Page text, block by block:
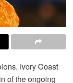
Ivory Coast
of the ongoing